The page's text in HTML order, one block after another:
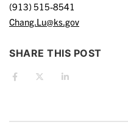
(913) 515-8541
Chang.Lu@ks.gov
SHARE THIS POST